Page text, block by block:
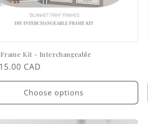
Kit - Interchangeable
CAD
Choose options